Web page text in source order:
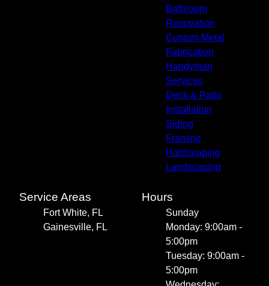
Bathroom
Renovation
Custom Metal
Fabrication
Handyman
Services
Deck & Patio
Installation
Siding
Framing
Hardscaping
Landscaping
Service Areas
Fort White, FL
Gainesville, FL
Hours
Sunday
Monday: 9:00am -
5:00pm
Tuesday: 9:00am -
5:00pm